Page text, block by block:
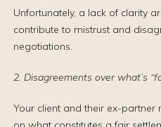
Unfortunately, a lack of clarity
contribute to mistrust and
negotiations.
2. Disagreements over what’s
Your client and their ex-partner